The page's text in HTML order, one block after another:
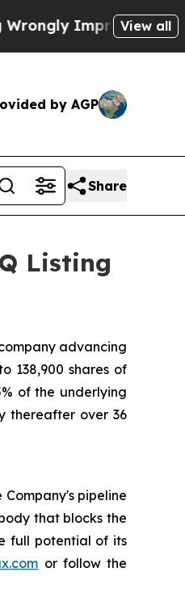
Imprisoned for 42
View all
by AGP
Share
Listing
advancing
138,900 shares of
of the underlying
thereafter over 36
pipeline
that blocks the
full potential of its
or follow the